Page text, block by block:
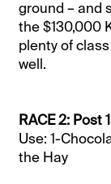
ground – and
the $130,000
plenty of
well.
RACE 2: Post
Use: 1-
the Hay